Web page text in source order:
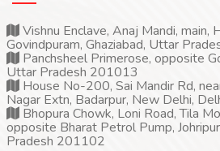
Vishnu Enclave, Anaj Mandi, main,
Govindpuram, Ghaziabad, Uttar
Panchsheel Primerose, opposite
Uttar Pradesh 201013
House No-200, Sai Mandir Rd,
Nagar Extn, Badarpur, New Delhi,
Bhopura Chowk, Loni Road, Tila
opposite Bharat Petrol Pump,
Pradesh 201102